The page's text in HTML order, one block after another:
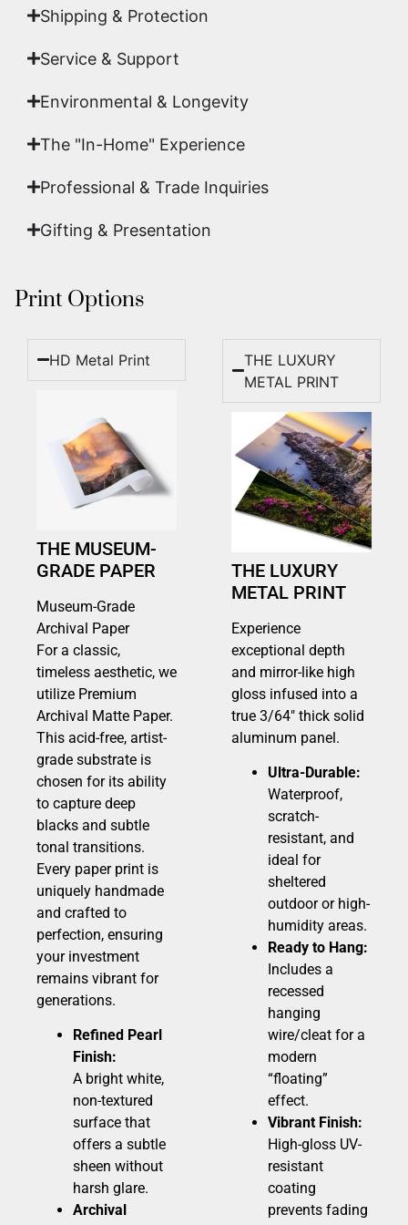
Shipping & Protection​
Service & Support
Environmental & Longevity
The "In-Home" Experience
Professional & Trade Inquiries
Gifting & Presentation
Print Options
HD Metal Print
THE MUSEUM-
GRADE PAPER
Museum-Grade
Archival Paper
For a classic,
timeless aesthetic, we
utilize Premium
Archival Matte Paper.
This acid-free, artist-
grade substrate is
chosen for its ability
to capture deep
blacks and subtle
tonal transitions.
Every paper print is
uniquely handmade
and crafted to
perfection, ensuring
your investment
remains vibrant for
generations.
Refined Pearl
Finish:
A bright white,
non-textured
surface that
offers a subtle
sheen without
harsh glare.
Archival
THE LUXURY
METAL PRINT
THE LUXURY
METAL PRINT
Experience
exceptional depth
and mirror-like high
gloss infused into a
true 3/64″ thick solid
aluminum panel.
Ultra-Durable:
Waterproof,
scratch-
resistant, and
ideal for
sheltered
outdoor or high-
humidity areas.
Ready to Hang:
Includes a
recessed
hanging
wire/cleat for a
modern
“floating”
effect.
Vibrant Finish:
High-gloss UV-
resistant
coating
prevents fading